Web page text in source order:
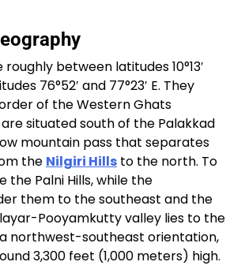
between latitudes 10°13′
76°52′ and 77°23′ E. They
of the Western Ghats
situated south of the Palakkad
mountain pass that separates
the Nilgiri Hills to the north. To
the Palni Hills, while the
them to the southeast and the
Pooyamkutty valley lies to the
a northwest-southeast orientation,
3,300 feet (1,000 meters) high.​